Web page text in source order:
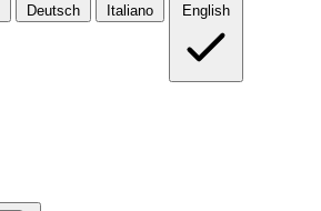
Deutsch Italiano English